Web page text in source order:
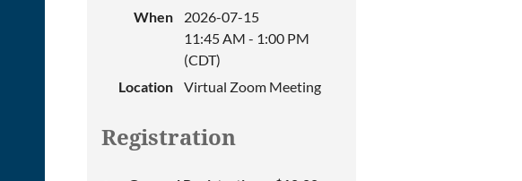
When
2026-07-15
11:45 AM - 1:00 PM
(CDT)
Location
Virtual Zoom Meeting
Registration